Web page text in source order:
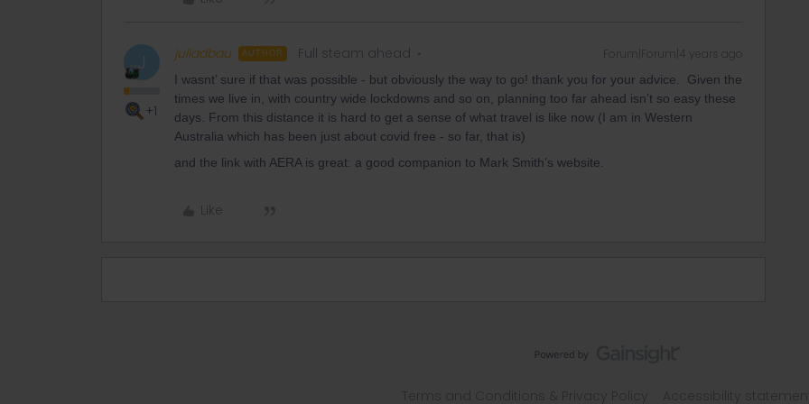
J
+1
juliadbau AUTHOR Full steam ahead Forum|Forum|4 years ago
I wasnt’ sure if that was possible - but obviously the way to go! thank you for your advice. Given the
times we live in, with country wide lockdowns and so on, planning too far ahead isn’t so easy these
days. From this distance it is hard to get a sense of what travel is like now (I am in Western
Australia which has been just about covid free - so far, that is)
and the link with AERA is great: a good companion to Mark Smith’s website.
Like